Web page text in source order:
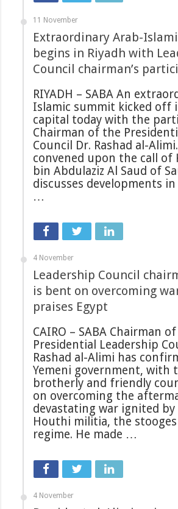
11 November
Extraordinary Arab-
begins in Riyadh with
Council chairman’s
RIYADH – SABA An
Islamic summit kicked off
capital today with the
Chairman of the
Council Dr. Rashad al-
convened upon the call of
bin Abdulaziz Al Saud of
discusses developments
…
4 November
Leadership Council
is bent on overcoming
praises Egypt
CAIRO – SABA Chairman
Presidential Leadership
Rashad al-Alimi has
Yemeni government, with
brotherly and friendly
on overcoming the
devastating war ignited
Houthi militia, the
regime. He made …
4 November